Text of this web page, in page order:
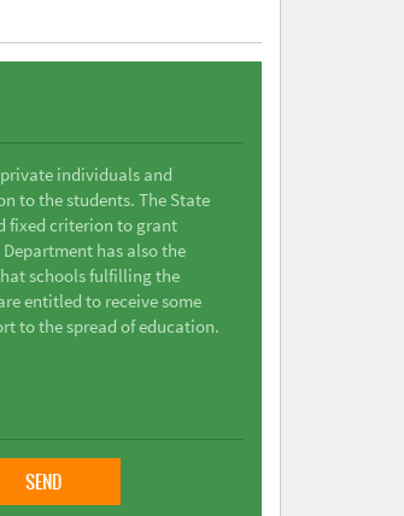
individuals and
to the students. The State
fixed criterion to grant
has also the
schools fulfilling the
entitled to receive some
to the spread of education.